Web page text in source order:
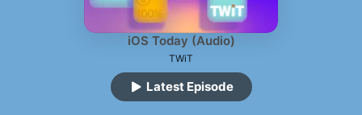
iOS Today (Audio)
TWiT
Latest Episode